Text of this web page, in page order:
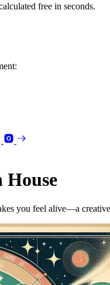
free in seconds.
House
you feel alive—a